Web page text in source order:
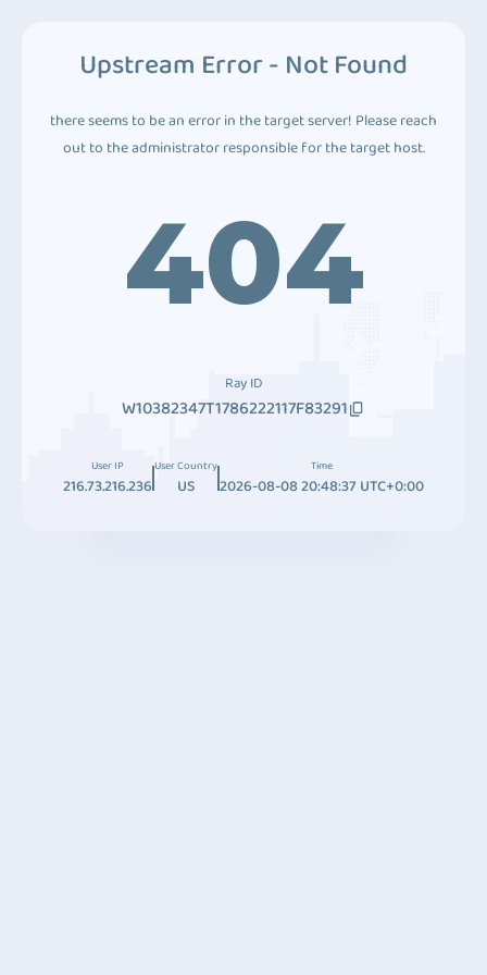
Upstream Error - Not Found
there seems to be an error in the target server! Please reach
out to the administrator responsible for the target host.
404
Ray ID
W10382347T1786222117F83291
User IP
216.73.216.236
User Country
US
Time
2026-08-08 20:48:37 UTC+0:00